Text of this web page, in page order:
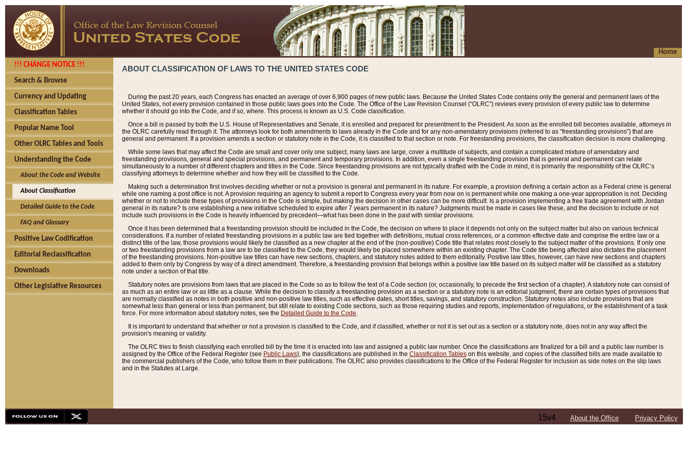
Home
!!! CHANGE NOTICE !!!
Search & Browse
Currency and Updating
Classification Tables
Popular Name Tool
Other OLRC Tables and Tools
Understanding the Code
About the Code and Website
About Classification
Detailed Guide to the Code
FAQ and Glossary
Positive Law Codification
Editorial Reclassification
Downloads
Other Legislative Resources
ABOUT CLASSIFICATION OF LAWS TO THE UNITED STATES CODE
During the past 20 years, each Congress has enacted an average of over 6,900 pages of new public laws. Because the United States Code contains only the general and permanent laws of the
United States, not every provision contained in those public laws goes into the Code. The Office of the Law Revision Counsel (“OLRC”) reviews every provision of every public law to determine
whether it should go into the Code, and if so, where. This process is known as U.S. Code classification.
Once a bill is passed by both the U.S. House of Representatives and Senate, it is enrolled and prepared for presentment to the President. As soon as the enrolled bill becomes available, attorneys in
the OLRC carefully read through it. The attorneys look for both amendments to laws already in the Code and for any non-amendatory provisions (referred to as “freestanding provisions”) that are
general and permanent. If a provision amends a section or statutory note in the Code, it is classified to that section or note. For freestanding provisions, the classification decision is more challenging.
While some laws that may affect the Code are small and cover only one subject, many laws are large, cover a multitude of subjects, and contain a complicated mixture of amendatory and
freestanding provisions, general and special provisions, and permanent and temporary provisions. In addition, even a single freestanding provision that is general and permanent can relate
simultaneously to a number of different chapters and titles in the Code. Since freestanding provisions are not typically drafted with the Code in mind, it is primarily the responsibility of the OLRC’s
classifying attorneys to determine whether and how they will be classified to the Code.
Making such a determination first involves deciding whether or not a provision is general and permanent in its nature. For example, a provision defining a certain action as a Federal crime is general
while one naming a post office is not. A provision requiring an agency to submit a report to Congress every year from now on is permanent while one making a one-year appropriation is not. Deciding
whether or not to include these types of provisions in the Code is simple, but making the decision in other cases can be more difficult. Is a provision implementing a free trade agreement with Jordan
general in its nature? Is one establishing a new initiative scheduled to expire after 7 years permanent in its nature? Judgments must be made in cases like these, and the decision to include or not
include such provisions in the Code is heavily influenced by precedent—what has been done in the past with similar provisions.
Once it has been determined that a freestanding provision should be included in the Code, the decision on where to place it depends not only on the subject matter but also on various technical
considerations. If a number of related freestanding provisions in a public law are tied together with definitions, mutual cross references, or a common effective date and comprise the entire law or a
distinct title of the law, those provisions would likely be classified as a new chapter at the end of the (non-positive) Code title that relates most closely to the subject matter of the provisions. If only one
or two freestanding provisions from a law are to be classified to the Code, they would likely be placed somewhere within an existing chapter. The Code title being affected also dictates the placement
of the freestanding provisions. Non-positive law titles can have new sections, chapters, and statutory notes added to them editorially. Positive law titles, however, can have new sections and chapters
added to them only by Congress by way of a direct amendment. Therefore, a freestanding provision that belongs within a positive law title based on its subject matter will be classified as a statutory
note under a section of that title.
Statutory notes are provisions from laws that are placed in the Code so as to follow the text of a Code section (or, occasionally, to precede the first section of a chapter). A statutory note can consist of
as much as an entire law or as little as a clause. While the decision to classify a freestanding provision as a section or a statutory note is an editorial judgment, there are certain types of provisions that
are normally classified as notes in both positive and non-positive law titles, such as effective dates, short titles, savings, and statutory construction. Statutory notes also include provisions that are
somewhat less than general or less than permanent, but still relate to existing Code sections, such as those requiring studies and reports, implementation of regulations, or the establishment of a task
force. For more information about statutory notes, see the Detailed Guide to the Code.
It is important to understand that whether or not a provision is classified to the Code, and if classified, whether or not it is set out as a section or a statutory note, does not in any way affect the
provision's meaning or validity.
The OLRC tries to finish classifying each enrolled bill by the time it is enacted into law and assigned a public law number. Once the classifications are finalized for a bill and a public law number is
assigned by the Office of the Federal Register (see Public Laws), the classifications are published in the Classification Tables on this website, and copies of the classified bills are made available to
the commercial publishers of the Code, who follow them in their publications. The OLRC also provides classifications to the Office of the Federal Register for inclusion as side notes on the slip laws
and in the Statutes at Large.
15v4 About the Office Privacy Policy